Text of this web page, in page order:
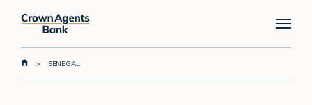
Menu
> SENEGAL